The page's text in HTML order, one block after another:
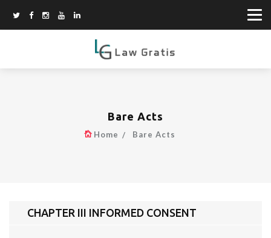
Bare Acts
Home Bare Acts
CHAPTER III INFORMED CONSENT